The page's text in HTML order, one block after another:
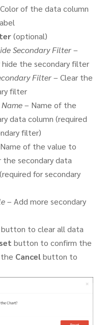
of the data column
(optional)
Secondary Filter–
hide the secondary filter
Filter– Clear the
filter
– Name of the
data column (required
filter)
of the value to
secondary data
for secondary
– Add more secondary
button to clear all data
button to confirm the
Cancelbutton to